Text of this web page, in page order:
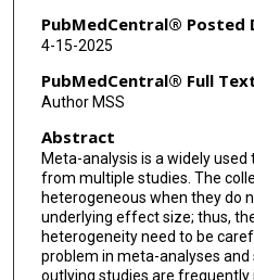
PubMedCentral® Posted
4-15-2025
PubMedCentral® Full
Author MSS
Abstract
Meta-analysis is a widely
from multiple studies. The
heterogeneous when they do
underlying effect size; thus,
heterogeneity need to be
problem in meta-analyses
outlying studies are frequently